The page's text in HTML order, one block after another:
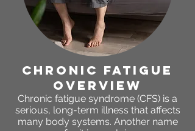
chronic fatigue
OVERVIEW
Chronic fatigue syndrome (CFS) is a
serious, long-term illness that affects
many body systems. Another name